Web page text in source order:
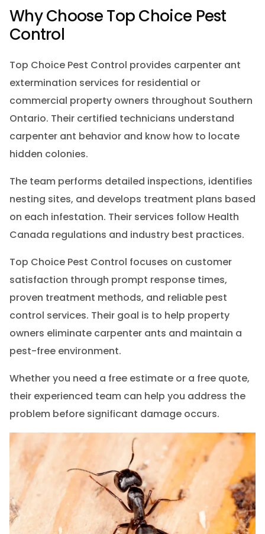
Why Choose Top Choice Pest
Control
Top Choice Pest Control provides carpenter ant
extermination services for residential or
commercial property owners throughout Southern
Ontario. Their certified technicians understand
carpenter ant behavior and know how to locate
hidden colonies.
The team performs detailed inspections, identifies
nesting sites, and develops treatment plans based
on each infestation. Their services follow Health
Canada regulations and industry best practices.
Top Choice Pest Control focuses on customer
satisfaction through prompt response times,
proven treatment methods, and reliable pest
control services. Their goal is to help property
owners eliminate carpenter ants and maintain a
pest-free environment.
Whether you need a free estimate or a free quote,
their experienced team can help you address the
problem before significant damage occurs.